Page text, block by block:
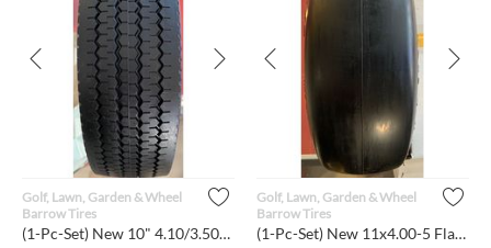
Golf, Lawn, Garden & Wheel
Barrow Tires
(1-Pc-Set) New 10" 4.10/3.50-4 Flat-Free Sawtooth Tires w/Ste...
Golf, Lawn, Garden & Wheel
Barrow Tires
(1-Pc-Set) New 11x4.00-5 Flat-Free Smooth Tire w/Steel Rim f...